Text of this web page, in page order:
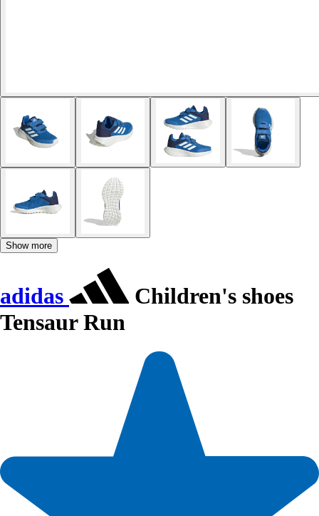
Show more
adidas
Children's shoes
Tensaur Run